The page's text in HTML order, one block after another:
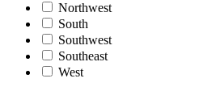
Northwest
South
Southwest
Southeast
West